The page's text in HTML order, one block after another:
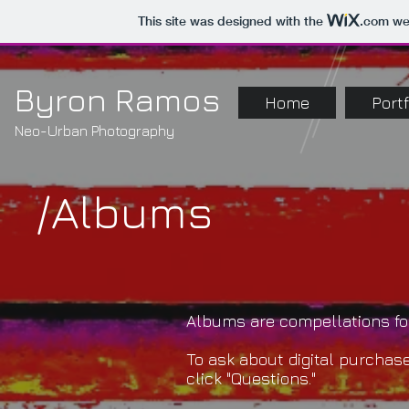
This site was designed with the .com
Byron Ramos
Neo-Urban Photography
Home
/Albums
Albums are compellations
To ask about digital
click "Questions."